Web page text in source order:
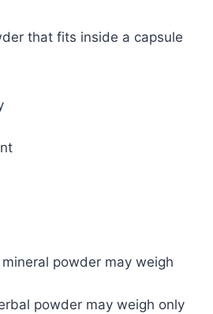
that fits inside a capsule
powder may weigh
powder may weigh only